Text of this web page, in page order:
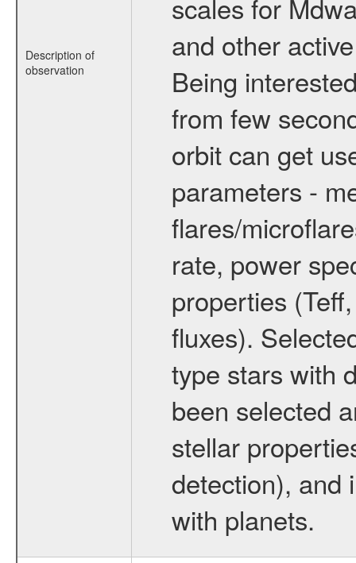
Description of
observation
scales for
and other
Being
from few
orbit can get
parameters -
flares/
rate, power
properties
fluxes).
type stars with
been selected
stellar
detection), and
with planets.